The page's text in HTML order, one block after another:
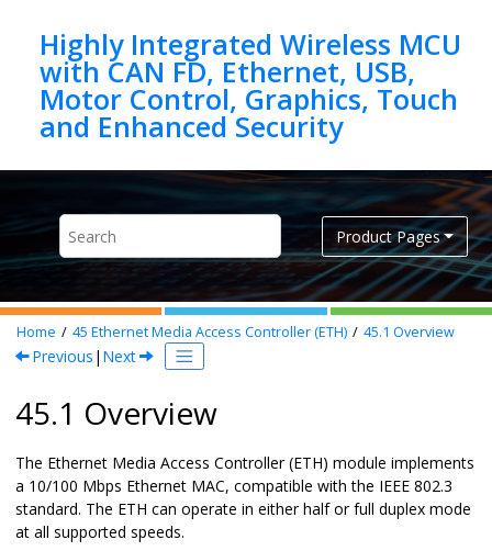
Highly Integrated Wireless MCU
with CAN FD, Ethernet, USB,
Motor Control, Graphics, Touch
Product Pages
Home 45 Ethernet Media Access Controller (ETH) 45.1 Overview
Previous | Next
45.1 Overview
The Ethernet Media Access Controller (ETH) module implements
a 10/100 Mbps Ethernet MAC, compatible with the IEEE 802.3
standard. The ETH can operate in either half or full duplex mode
at all supported speeds.